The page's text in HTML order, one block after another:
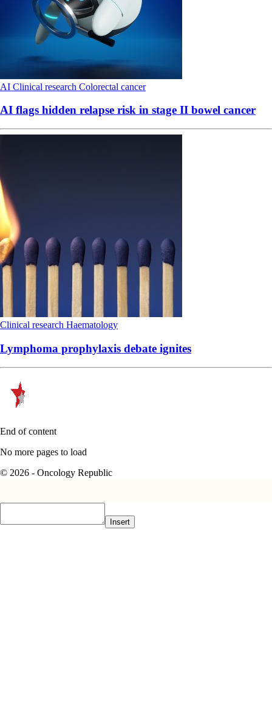
AI Clinical research Colorectal cancer
AI flags hidden relapse risk in stage II bowel cancer
Clinical research Haematology
Lymphoma prophylaxis debate ignites
End of content
No more pages to load
© 2026 - Oncology Republic
Insert